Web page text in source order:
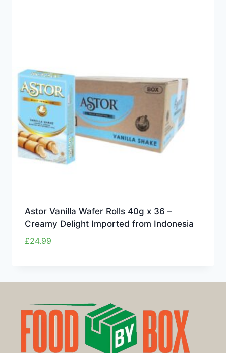
Astor Vanilla Wafer Rolls 40g x 36 –
Creamy Delight Imported from Indonesia
£24.99